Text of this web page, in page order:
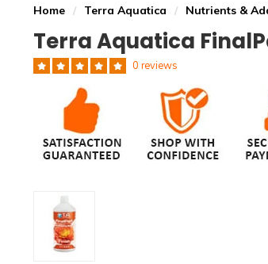
Home / Terra Aquatica / Nutrients &
Terra Aquatica
0 reviews